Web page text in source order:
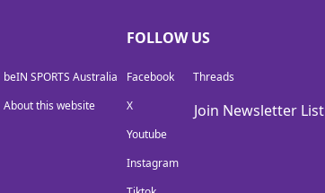
beIN SPORTS Australia
About this website
FOLLOW US
Facebook
X
Youtube
Instagram
Threads
Join Newsletter List